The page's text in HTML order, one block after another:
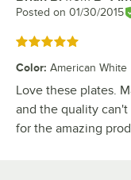
Posted on 01/30/2015
Rated 5 out of 5 stars
Color: American White
Love these plates.
and the quality can't
for the amazing